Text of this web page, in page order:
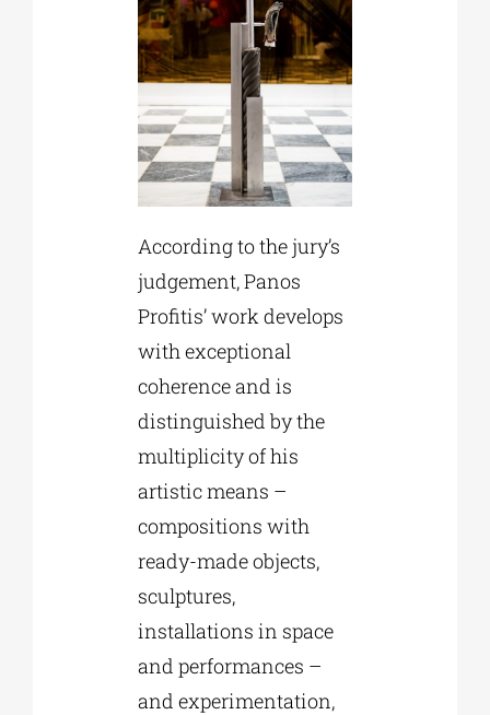
According to the jury’s
judgement, Panos
Profitis’ work develops
with exceptional
coherence and is
distinguished by the
multiplicity of his
artistic means –
compositions with
ready-made objects,
sculptures,
installations in space
and performances –
and experimentation,